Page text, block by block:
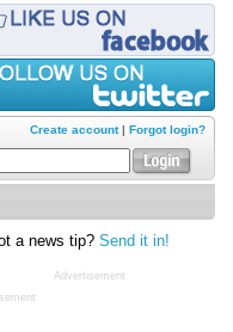
Create account| Forgot login?
a news tip? Send it in!
Advertisement